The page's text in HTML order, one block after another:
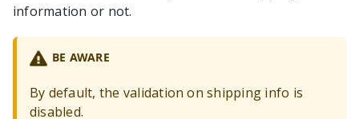
information or not.
BE AWARE
By default, the validation on shipping info is
disabled.